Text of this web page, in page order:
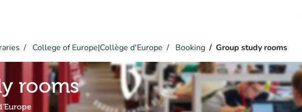
College of Europe|Collège d'Europe Booking Group study rooms
rooms